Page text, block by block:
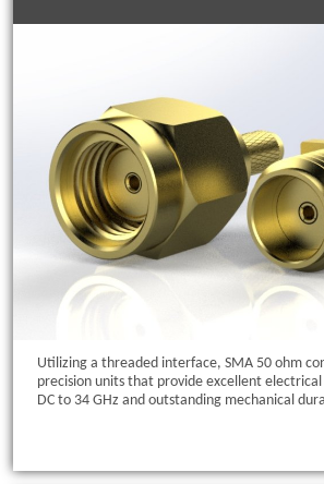
Utilizing a threaded interface, SMA 50 ohm
precision units that provide excellent
DC to 34 GHz and outstanding mechanical